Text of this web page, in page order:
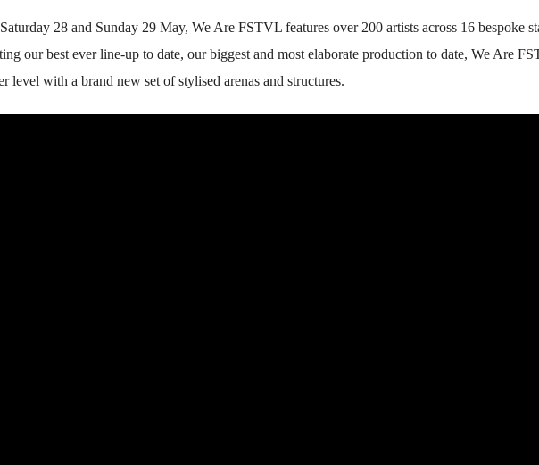
28 and Sunday 29 May, We Are FSTVL features over 200 artists across 16 bespoke
our best ever line-up to date, our biggest and most elaborate production to date, We Are
level with a brand new set of stylised arenas and structures.